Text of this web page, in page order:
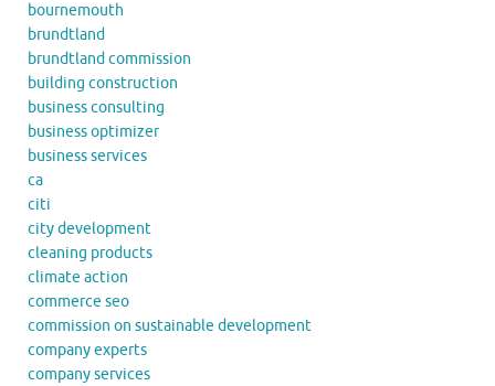
bournemouth
brundtland
brundtland commission
building construction
business consulting
business optimizer
business services
ca
citi
city development
cleaning products
climate action
commerce seo
commission on sustainable development
company experts
company services